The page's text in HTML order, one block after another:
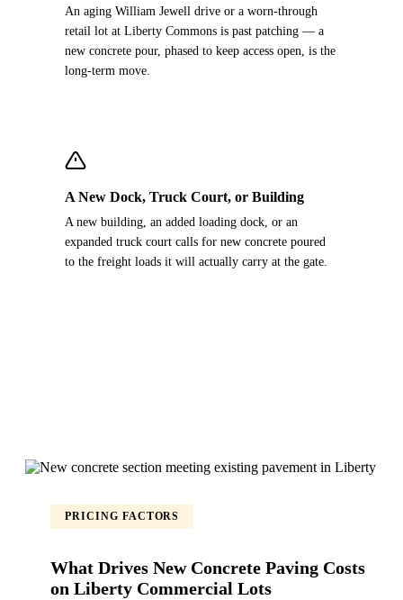
An aging William Jewell drive or a worn-through
retail lot at Liberty Commons is past patching — a
new concrete pour, phased to keep access open, is the
long-term move.
A New Dock, Truck Court, or Building
A new building, an added loading dock, or an
expanded truck court calls for new concrete poured
to the freight loads it will actually carry at the gate.
PRICING FACTORS
What Drives New Concrete Paving Costs
on Liberty Commercial Lots